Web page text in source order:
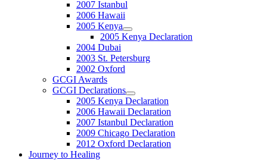
2007 Istanbul
2006 Hawaii
2005 Kenya
2005 Kenya Declaration
2004 Dubai
2003 St. Petersburg
2002 Oxford
GCGI Awards
GCGI Declarations
2005 Kenya Declaration
2006 Hawaii Declaration
2007 Istanbul Declaration
2009 Chicago Declaration
2012 Oxford Declaration
Journey to Healing